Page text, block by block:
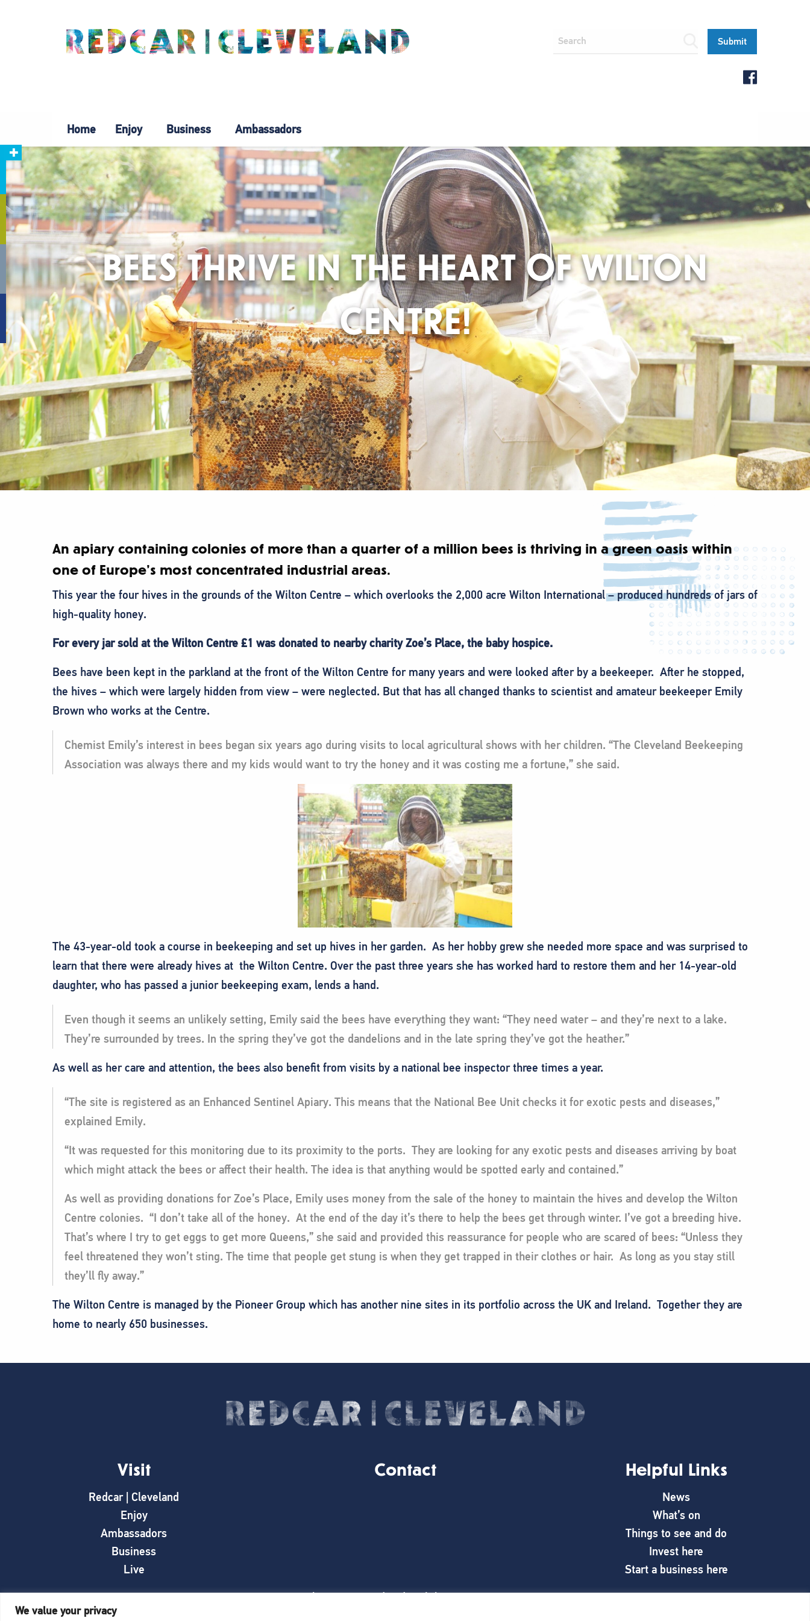
We value your privacy
Home Enjoy Business Ambassadors
BEES THRIVE IN THE HEART OF WILTON
CENTRE!
An apiary containing colonies of more than a quarter of a million bees is thriving in a green oasis within
one of Europe’s most concentrated industrial areas.
This year the four hives in the grounds of the Wilton Centre – which overlooks the 2,000 acre Wilton International – produced hundreds of jars of
high-quality honey.
For every jar sold at the Wilton Centre £1 was donated to nearby charity Zoe’s Place, the baby hospice.
Bees have been kept in the parkland at the front of the Wilton Centre for many years and were looked after by a beekeeper. After he stopped,
the hives – which were largely hidden from view – were neglected. But that has all changed thanks to scientist and amateur beekeeper Emily
Brown who works at the Centre.
Chemist Emily’s interest in bees began six years ago during visits to local agricultural shows with her children. “The Cleveland Beekeeping
Association was always there and my kids would want to try the honey and it was costing me a fortune,” she said.
The 43-year-old took a course in beekeeping and set up hives in her garden. As her hobby grew she needed more space and was surprised to
learn that there were already hives at the Wilton Centre. Over the past three years she has worked hard to restore them and her 14-year-old
daughter, who has passed a junior beekeeping exam, lends a hand.
Even though it seems an unlikely setting, Emily said the bees have everything they want: “They need water – and they’re next to a lake.
They’re surrounded by trees. In the spring they’ve got the dandelions and in the late spring they’ve got the heather.”
As well as her care and attention, the bees also benefit from visits by a national bee inspector three times a year.
“The site is registered as an Enhanced Sentinel Apiary. This means that the National Bee Unit checks it for exotic pests and diseases,”
explained Emily.
“It was requested for this monitoring due to its proximity to the ports. They are looking for any exotic pests and diseases arriving by boat
which might attack the bees or affect their health. The idea is that anything would be spotted early and contained.”
As well as providing donations for Zoe’s Place, Emily uses money from the sale of the honey to maintain the hives and develop the Wilton
Centre colonies. “I don’t take all of the honey. At the end of the day it’s there to help the bees get through winter. I’ve got a breeding hive.
That’s where I try to get eggs to get more Queens,” she said and provided this reassurance for people who are scared of bees: “Unless they
feel threatened they won’t sting. The time that people get stung is when they get trapped in their clothes or hair. As long as you stay still
they’ll fly away.”
The Wilton Centre is managed by the Pioneer Group which has another nine sites in its portfolio across the UK and Ireland. Together they are
home to nearly 650 businesses.
Visit
Redcar | Cleveland
Enjoy
Ambassadors
Business
Live
Contact Helpful Links
News
What’s on
Things to see and do
Invest here
Start a business here
Website Designed and Built byiTCHYROBOT